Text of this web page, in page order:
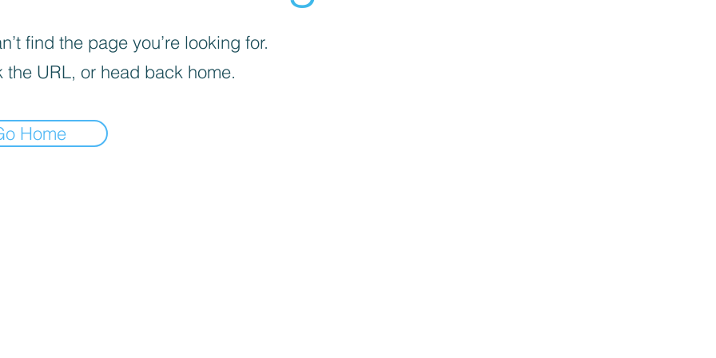
find the page you’re looking for.
the URL, or head back home.
Home